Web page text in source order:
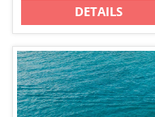
DETAILS